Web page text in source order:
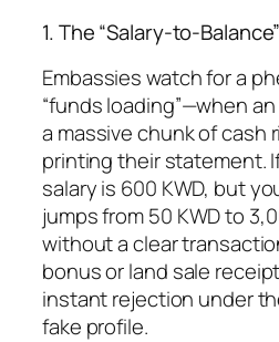
1. The “Salary-to-
Embassies watch for a
“funds loading”—when
a massive chunk of cash
printing their statement.
salary is 600 KWD, but
jumps from 50 KWD to
without a clear
bonus or land sale
instant rejection under
fake profile.